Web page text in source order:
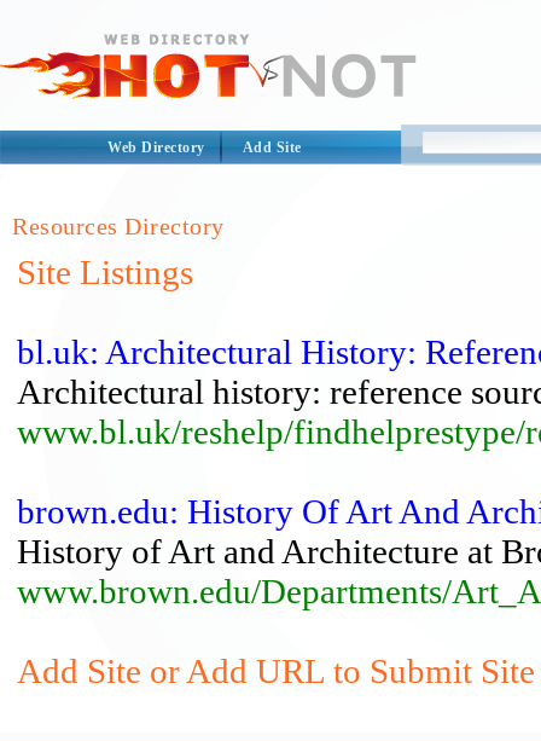
Web Directory Add Site
Resources Directory
Site Listings
bl.uk: Architectural History:
Architectural history: reference
www.bl.uk/reshelp/
brown.edu: History Of Art And
History of Art and Architecture at
www.brown.edu/Departments/
Add Site or Add URL to Submit